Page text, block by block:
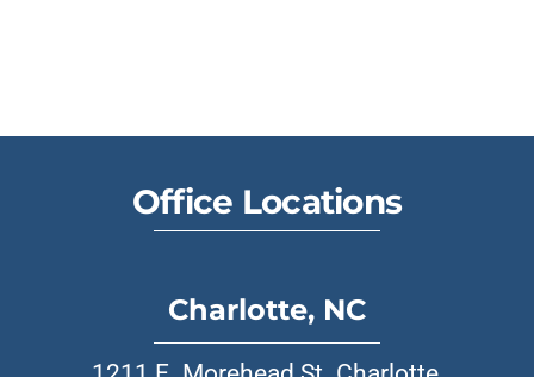
Office Locations
Charlotte, NC